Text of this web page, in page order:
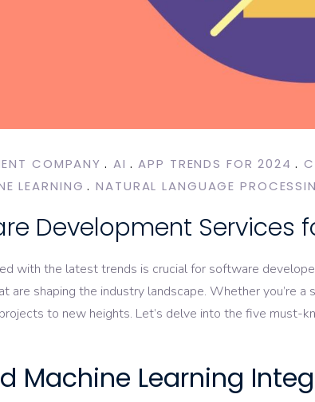
COMPANY AI APP TRENDS FOR 2024
LEARNING NATURAL LANGUAGE
Development Services
with the latest trends is crucial for software
shaping the industry landscape. Whether you’re a
to new heights. Let’s delve into the five must-
Machine Learning